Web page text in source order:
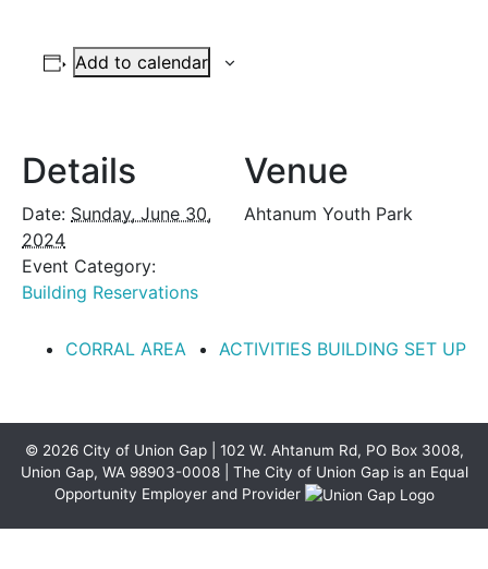
Add to calendar
Details
Date: Sunday, June 30,
2024
Event Category:
Building Reservations
Venue
Ahtanum Youth Park
CORRAL AREA ACTIVITIES BUILDING SET UP
© 2026 City of Union Gap | 102 W. Ahtanum Rd, PO Box 3008,
Union Gap, WA 98903-0008 | The City of Union Gap is an Equal
Opportunity Employer and Provider